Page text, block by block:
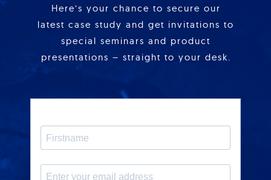
Here’s your chance to secure our
latest case study and get invitations to
special seminars and product
presentations – straight to your desk.